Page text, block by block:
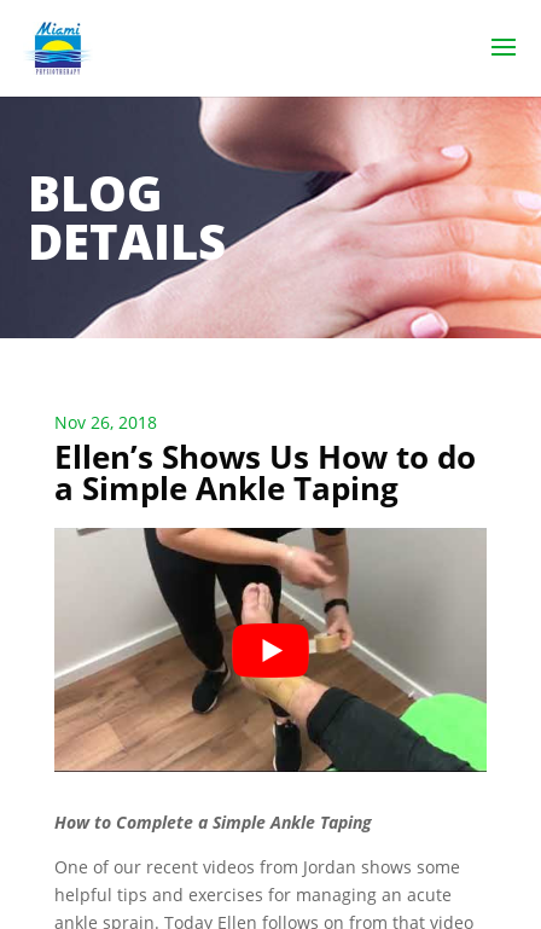
BLOG
DETAILS
Ellen’s Shows Us How to do
a Simple Ankle Taping
Nov 26, 2018
How to Complete a Simple Ankle Taping
One of our recent videos from Jordan shows some
helpful tips and exercises for managing an acute
ankle sprain. Today Ellen follows on from that video